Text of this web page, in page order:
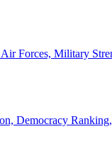
Forces, Military
Democracy